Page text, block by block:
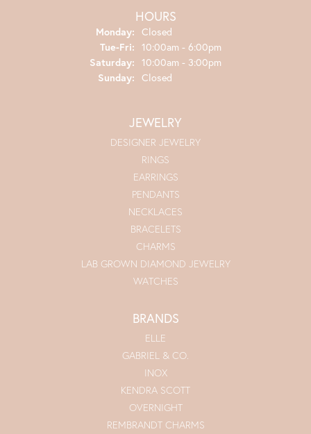
HOURS
Monday: Closed
Tue-Fri: Tuesday - Friday:
10:00am - 6:00pm
Saturday: 10:00am - 3:00pm
Sunday: Closed
JEWELRY
DESIGNER JEWELRY
RINGS
EARRINGS
PENDANTS
NECKLACES
BRACELETS
CHARMS
LAB GROWN DIAMOND JEWELRY
WATCHES
BRANDS
ELLE
GABRIEL & CO.
INOX
KENDRA SCOTT
OVERNIGHT
REMBRANDT CHARMS